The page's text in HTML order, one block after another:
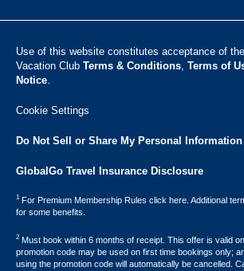
Use of this website constitutes acceptance of
Vacation Club ​ Terms & Conditions Terms of
Notice
Cookie Settings
Do Not Sell or Share My Personal
GlobalGo Travel Insurance Disclosure
1 For Premium Membership Rules click here. Additional
for some benefits.
2 Must book within 6 months of receipt. This offer is valid
promotion code may be used on first time bookings only;
using the promotion code will automatically be cancelled.